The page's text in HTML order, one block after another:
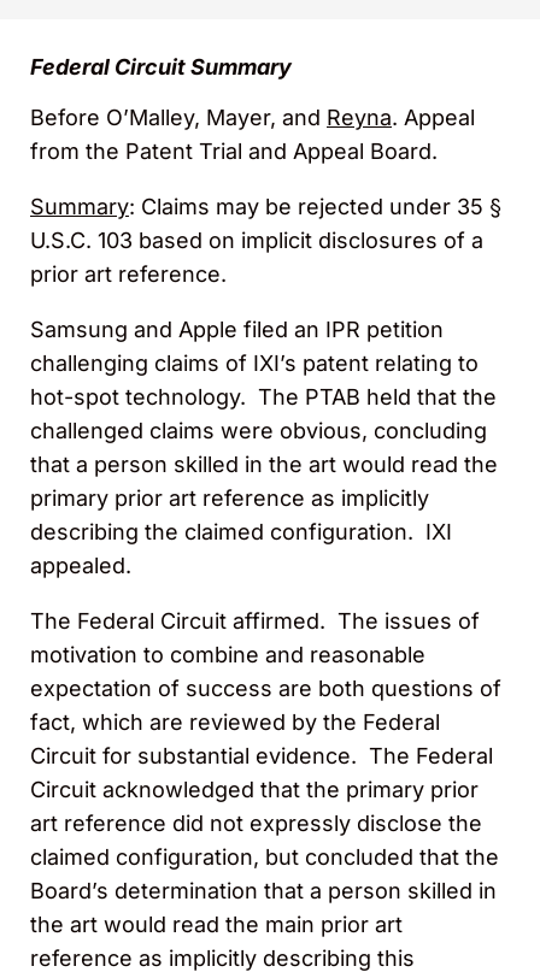
Federal Circuit Summary
Before O’Malley, Mayer, and Reyna. Appeal
from the Patent Trial and Appeal Board.
Summary: Claims may be rejected under 35 §
U.S.C. 103 based on implicit disclosures of a
prior art reference.
Samsung and Apple filed an IPR petition
challenging claims of IXI’s patent relating to
hot-spot technology. The PTAB held that the
challenged claims were obvious, concluding
that a person skilled in the art would read the
primary prior art reference as implicitly
describing the claimed configuration. IXI
appealed.
The Federal Circuit affirmed. The issues of
motivation to combine and reasonable
expectation of success are both questions of
fact, which are reviewed by the Federal
Circuit for substantial evidence. The Federal
Circuit acknowledged that the primary prior
art reference did not expressly disclose the
claimed configuration, but concluded that the
Board’s determination that a person skilled in
the art would read the main prior art
reference as implicitly describing this